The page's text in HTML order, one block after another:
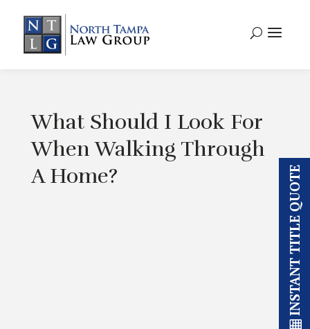
What Should I Look For
When Walking Through
A Home?
INSTANT TITLE QUOTE